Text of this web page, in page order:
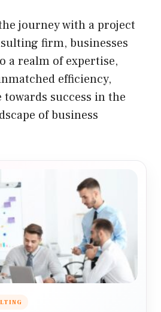
journey with a project
firm, businesses
a realm of expertise,
efficiency,
success in the
of business